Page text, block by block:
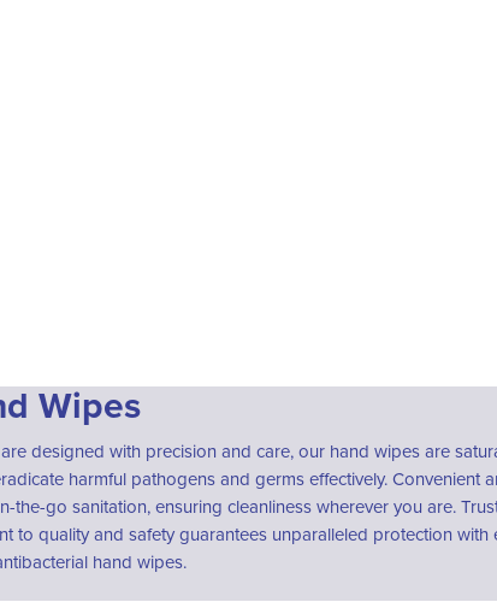
Wipes
designed with precision and care, our hand wipes are
harmful pathogens and germs effectively. Convenient
the-go sanitation, ensuring cleanliness wherever you are.
to quality and safety guarantees unparalleled protection with
hand wipes.